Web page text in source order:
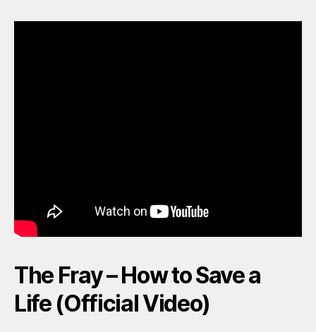
The Fray – How to Save a
Life (Official Video)